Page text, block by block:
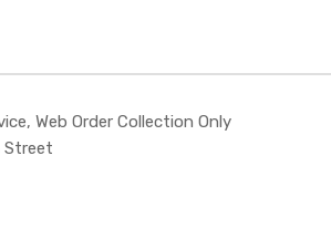
Web Order Collection Only
Street